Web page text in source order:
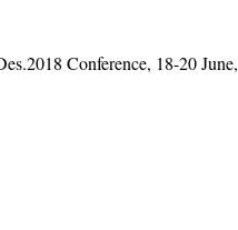
Conference, 18-20